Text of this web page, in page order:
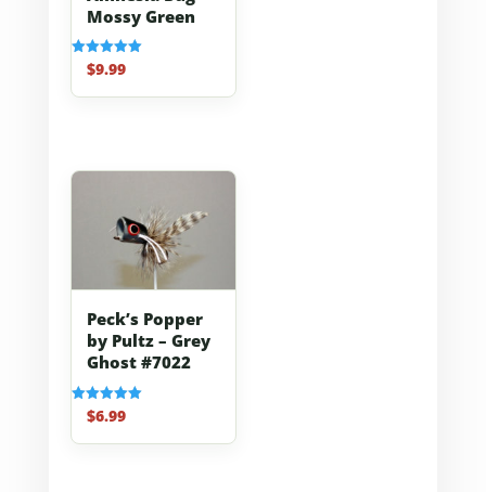
Mossy Green
Rated
5.00
out of 5
$9.99
Peck’s Popper
by Pultz – Grey
Ghost #7022
Rated
5.00
out of 5
$6.99